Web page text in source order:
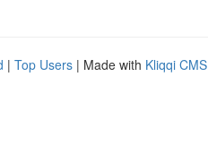
| Top Users | Made with Kliqqi CMS